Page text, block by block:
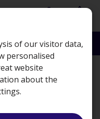
person shopping_basket
menu Menu
of our visitor data,
personalised
website
about the